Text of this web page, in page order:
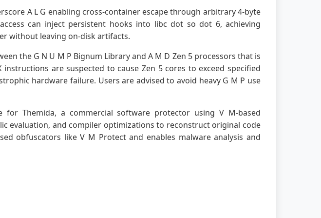
A L G enabling cross-container escape through arbitrary 4-byte
can inject persistent hooks into libc dot so dot 6, achieving
without leaving on-disk artifacts.
the G N U M P Bignum Library and A M D Zen 5 processors that is
are suspected to cause Zen 5 cores to exceed specified
hardware failure. Users are advised to avoid heavy G M P use
for Themida, a commercial software protector using V M-based
evaluation, and compiler optimizations to reconstruct original code
obfuscators like V M Protect and enables malware analysis and